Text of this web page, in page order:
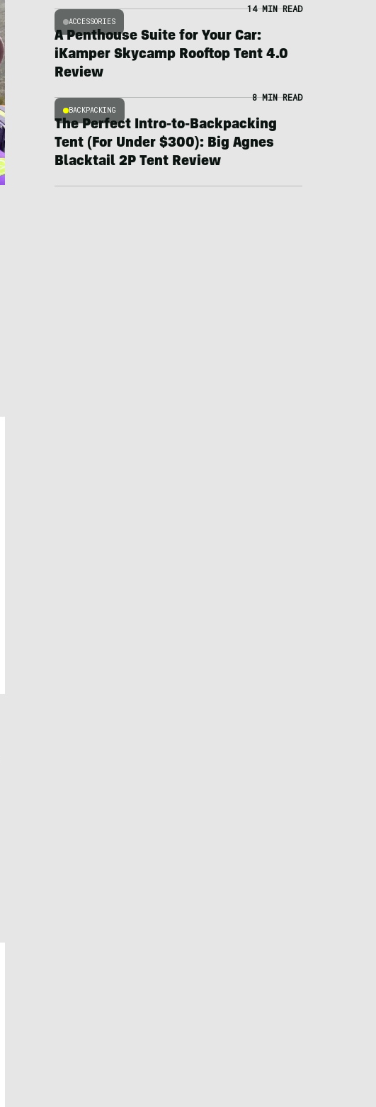
ACCESSORIES
14 MIN READ
A Penthouse Suite for Your Car:
iKamper Skycamp Rooftop Tent 4.0
Review
BACKPACKING
8 MIN READ
The Perfect Intro-to-Backpacking
Tent (For Under $300): Big Agnes
Blacktail 2P Tent Review